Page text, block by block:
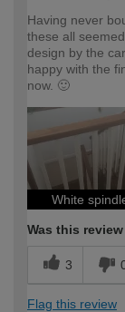
Having never
these all
design by the
happy with the
now. 🙂
White
Was this
3
Flag this review